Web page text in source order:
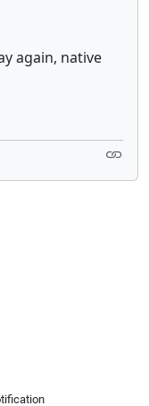
again, native